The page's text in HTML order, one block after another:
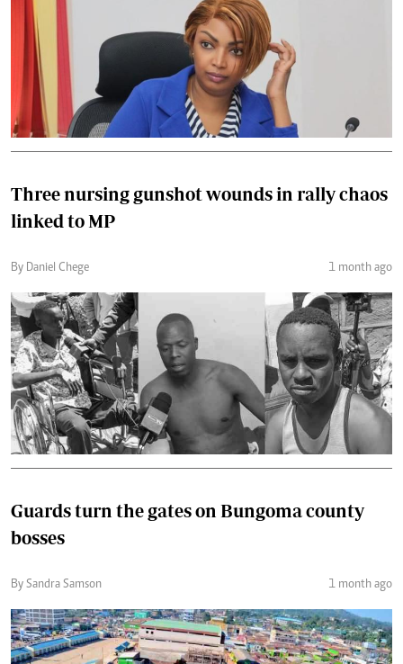
Three nursing gunshot wounds in rally chaos
linked to MP
By Daniel Chege 1 month ago
Guards turn the gates on Bungoma county
bosses
By Sandra Samson 1 month ago